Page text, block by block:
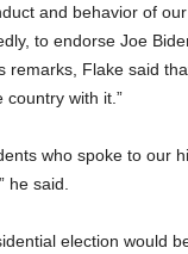
and behavior of
to endorse Joe
remarks, Flake said
country with it.”
who spoke to our
he said.
election would